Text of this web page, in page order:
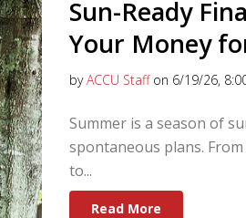
Sun-Ready
Your Money
byACCU Staffon 6/19/26,
Summer is a season of
spontaneous plans.
to...
Read More